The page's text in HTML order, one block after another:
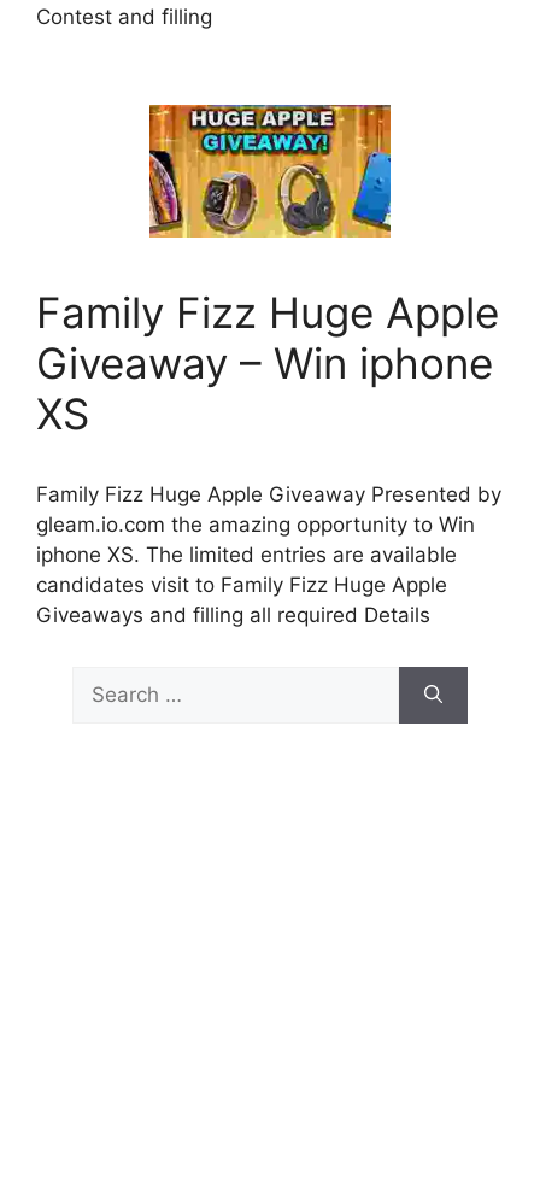
Contest and filling
Family Fizz Huge Apple
Giveaway – Win iphone
XS
Family Fizz Huge Apple Giveaway Presented by
gleam.io.com the amazing opportunity to Win
iphone XS. The limited entries are available
candidates visit to Family Fizz Huge Apple
Giveaways and filling all required Details
for: